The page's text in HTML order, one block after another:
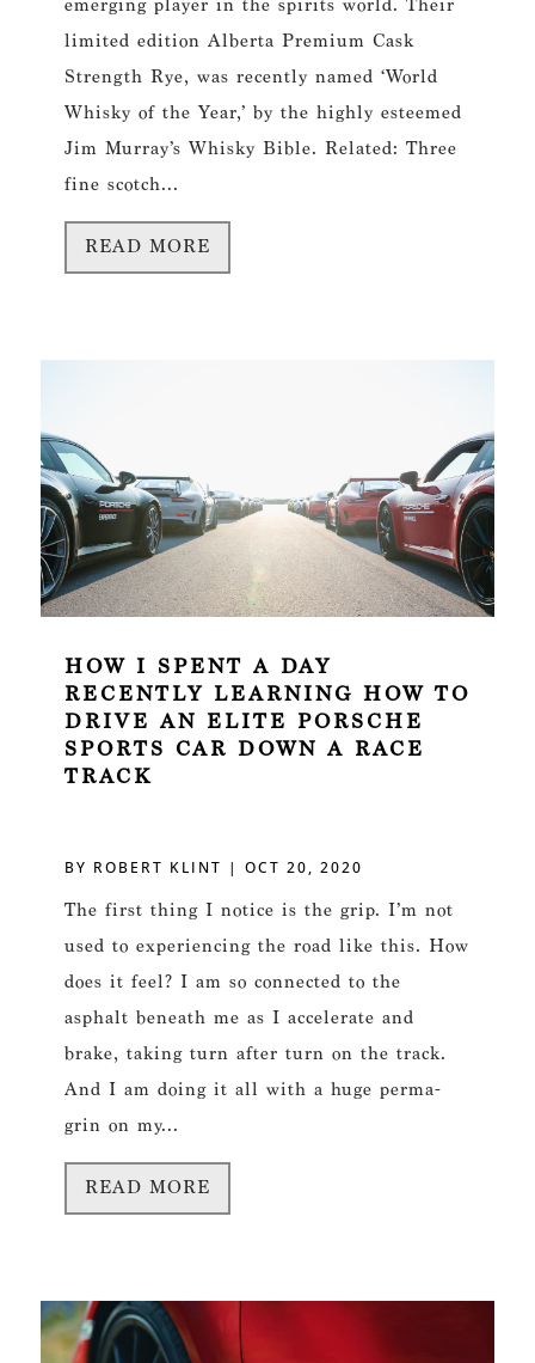
emerging player in the spirits world. Their
limited edition Alberta Premium Cask
Strength Rye, was recently named ‘World
Whisky of the Year,’ by the highly esteemed
Jim Murray’s Whisky Bible. Related: Three
fine scotch...
READ MORE
HOW I SPENT A DAY
RECENTLY LEARNING HOW TO
DRIVE AN ELITE PORSCHE
SPORTS CAR DOWN A RACE
TRACK
BY ROBERT KLINT | OCT 20, 2020
The first thing I notice is the grip. I’m not
used to experiencing the road like this. How
does it feel? I am so connected to the
asphalt beneath me as I accelerate and
brake, taking turn after turn on the track.
And I am doing it all with a huge perma-
grin on my...
READ MORE